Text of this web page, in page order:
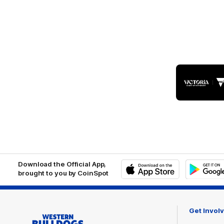
Download the Official App,
brought to you by CoinSpot
Play
Get